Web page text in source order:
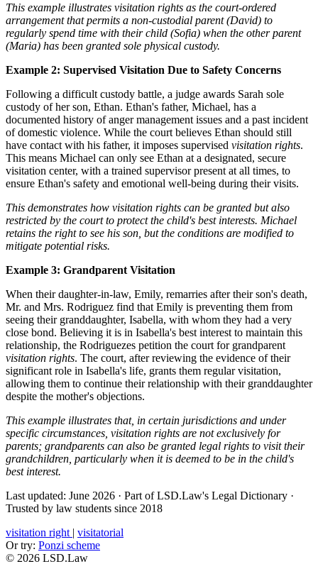
This example illustrates visitation rights as the court-ordered
arrangement that permits a non-custodial parent (David) to
regularly spend time with their child (Sofia) when the other parent
(Maria) has been granted sole physical custody.
Example 2: Supervised Visitation Due to Safety Concerns
Following a difficult custody battle, a judge awards Sarah sole
custody of her son, Ethan. Ethan's father, Michael, has a
documented history of anger management issues and a past incident
of domestic violence. While the court believes Ethan should still
have contact with his father, it imposes supervised visitation rights.
This means Michael can only see Ethan at a designated, secure
visitation center, with a trained supervisor present at all times, to
ensure Ethan's safety and emotional well-being during their visits.
This demonstrates how visitation rights can be granted but also
restricted by the court to protect the child's best interests. Michael
retains the right to see his son, but the conditions are modified to
mitigate potential risks.
Example 3: Grandparent Visitation
When their daughter-in-law, Emily, remarries after their son's death,
Mr. and Mrs. Rodriguez find that Emily is preventing them from
seeing their granddaughter, Isabella, with whom they had a very
close bond. Believing it is in Isabella's best interest to maintain this
relationship, the Rodriguezes petition the court for grandparent
visitation rights. The court, after reviewing the evidence of their
significant role in Isabella's life, grants them regular visitation,
allowing them to continue their relationship with their granddaughter
despite the mother's objections.
This example illustrates that, in certain jurisdictions and under
specific circumstances, visitation rights are not exclusively for
parents; grandparents can also be granted legal rights to visit their
grandchildren, particularly when it is deemed to be in the child's
best interest.
Last updated: June 2026 · Part of LSD.Law's Legal Dictionary ·
Trusted by law students since 2018
visitation right | visitatorial
Or try: Ponzi scheme
© 2026 LSD.Law